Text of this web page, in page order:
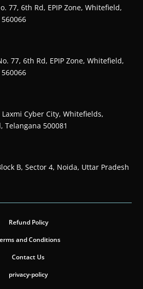
77, 6th Rd, EPIP Zone, Whitefield,
77, 6th Rd, EPIP Zone, Whitefield,
Cyber City, Whitefields,
Telangana 500081
B, Sector 4, Noida, Uttar Pradesh
Refund Policy
and Conditions
Contact Us
privacy-policy